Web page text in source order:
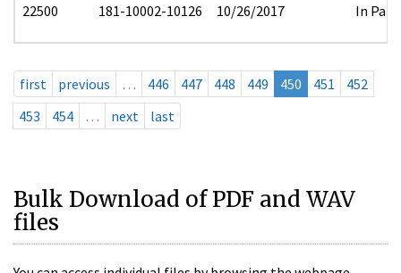
22500 181-10002-10126 10/26/2017 In Part
first previous … 446 447 448 449 450 451
452
453
454 … next last
Bulk Download of PDF and WAV
files